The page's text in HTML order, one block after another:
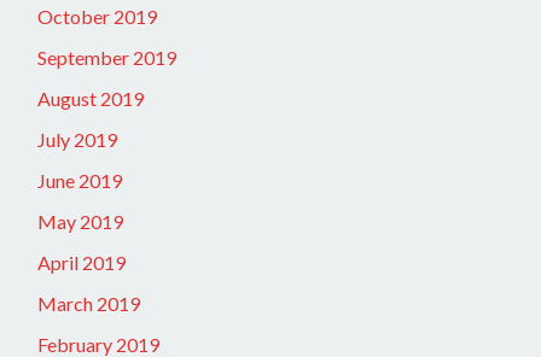
October 2019
September 2019
August 2019
July 2019
June 2019
May 2019
April 2019
March 2019
February 2019